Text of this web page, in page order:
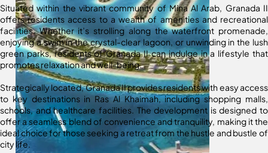
Situated within the vibrant community of Mina Al Arab, Granada II
offers residents access to a wealth of amenities and recreational
facilities. Whether it’s strolling along the waterfront promenade,
enjoying a swim in the crystal-clear lagoon, or unwinding in the lush
green parks, residents of Granada II can indulge in a lifestyle that
promotes relaxation and well-being.
Strategically located, Granada II provides residents with easy access
to key destinations in Ras Al Khaimah, including shopping malls,
schools, and healthcare facilities. The development is designed to
offer a seamless blend of convenience and tranquility, making it the
ideal choice for those seeking a retreat from the hustle and bustle of
city life.